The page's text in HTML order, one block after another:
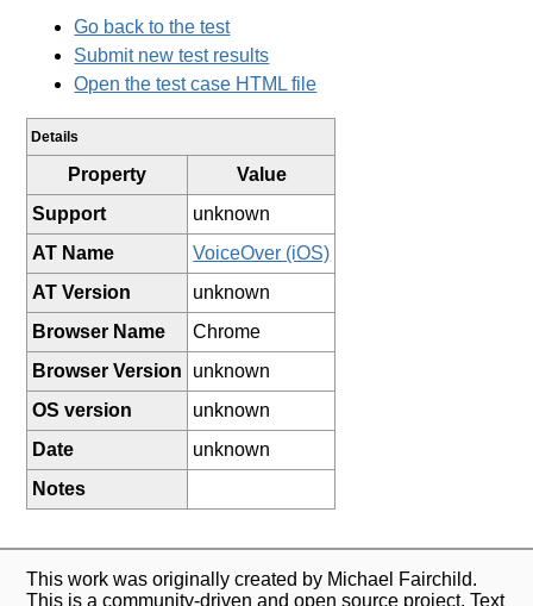
Go back to the test
Submit new test results
Open the test case HTML file
Details
Property
Value
Support
unknown
AT Name
VoiceOver (iOS)
AT Version
unknown
Browser Name
Chrome
Browser Version
unknown
OS version
unknown
Date
unknown
Notes
This work was originally created by Michael Fairchild.
This is a community-driven and open source project. Text